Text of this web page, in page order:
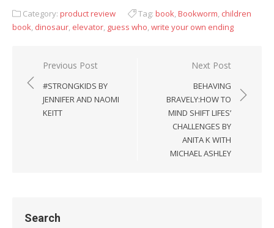
Category: product review Tag: book,Bookworm, children
book, dinosaur, elevator, guess who,write your own ending
Post
navigation
Previous Post
#STRONGKIDS BY
JENNIFER AND NAOMI
KEITT
Next Post
BEHAVING
BRAVELY:HOW TO
MIND SHIFT LIFES’
CHALLENGES BY
ANITA K WITH
MICHAEL ASHLEY
Search